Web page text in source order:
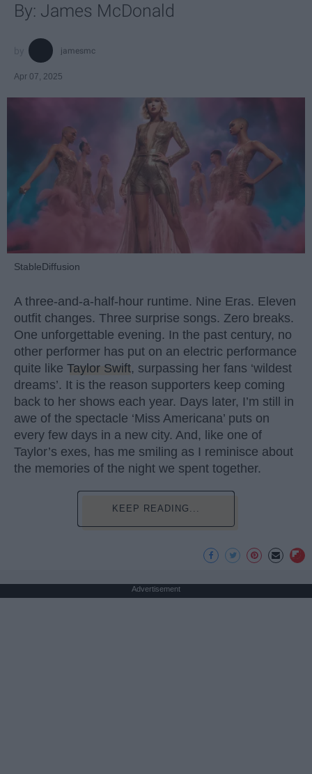
By: James McDonald
jamesmc
Apr 07, 2025
StableDiffusion
A three-and-a-half-hour runtime. Nine Eras. Eleven
outfit changes. Three surprise songs. Zero breaks.
One unforgettable evening. In the past century, no
other performer has put on an electric performance
quite like Taylor Swift, surpassing her fans ‘wildest
dreams’. It is the reason supporters keep coming
back to her shows each year. Days later, I’m still in
awe of the spectacle ‘Miss Americana’ puts on
every few days in a new city. And, like one of
Taylor’s exes, has me smiling as I reminisce about
the memories of the night we spent together.
KEEP READING...
Advertisement